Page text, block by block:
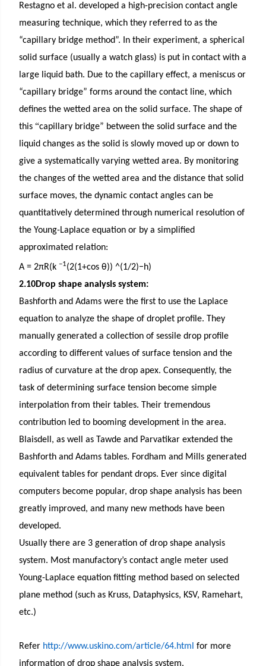
Restagno et al. developed a high-precision contact angle
measuring technique, which they referred to as the
“capillary bridge method”. In their experiment, a spherical
solid surface (usually a watch glass) is put in contact with a
large liquid bath. Due to the capillary effect, a meniscus or
“capillary bridge” forms around the contact line, which
defines the wetted area on the solid surface. The shape of
this“capillary bridge” between the solid surface and the
liquid changes as the solid is slowly moved up or down to
give a systematically varying wetted area. By monitoring
the changes of the wetted area and the distance that solid
surface moves, the dynamic contact angles can be
quantitatively determined through numerical resolution of
the Young-Laplace equation or by a simplified
approximated relation:
A = 2πR(k−1(2(1+cos θ)) ^(1/2)−h)
2.10Drop shape analysis system:
Bashforth and Adams were the first to use the Laplace
equation to analyze the shape of droplet profile. They
manually generated a collection of sessile drop profile
according to different values of surface tension and the
radius of curvature at the drop apex. Consequently, the
task of determining surface tension become simple
interpolation from their tables. Their tremendous
contribution led to booming development in the area.
Blaisdell, as well as Tawde and Parvatikar extended the
Bashforth and Adams tables. Fordham and Mills generated
equivalent tables for pendant drops. Ever since digital
computers become popular, drop shape analysis has been
greatly improved, and many new methods have been
developed.
Usually there are 3 generation of drop shape analysis
system. Most manufactory’s contact angle meter used
Young-Laplace equation fitting method based on selected
plane method (such as Kruss, Dataphysics, KSV, Ramehart,
etc.)
Refer http://www.uskino.com/article/64.html for more
information of drop shape analysis system.